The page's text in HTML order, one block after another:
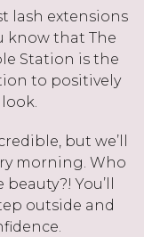
lash extensions
know that The
Station is the
to positively
but we’ll
morning. Who
You’ll
outside and